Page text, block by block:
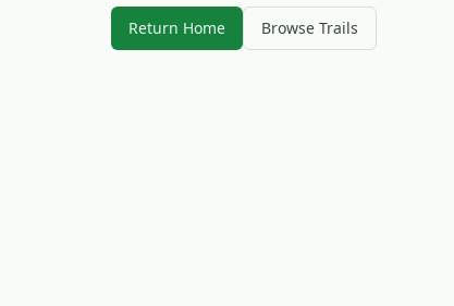
Return Home Browse Trails